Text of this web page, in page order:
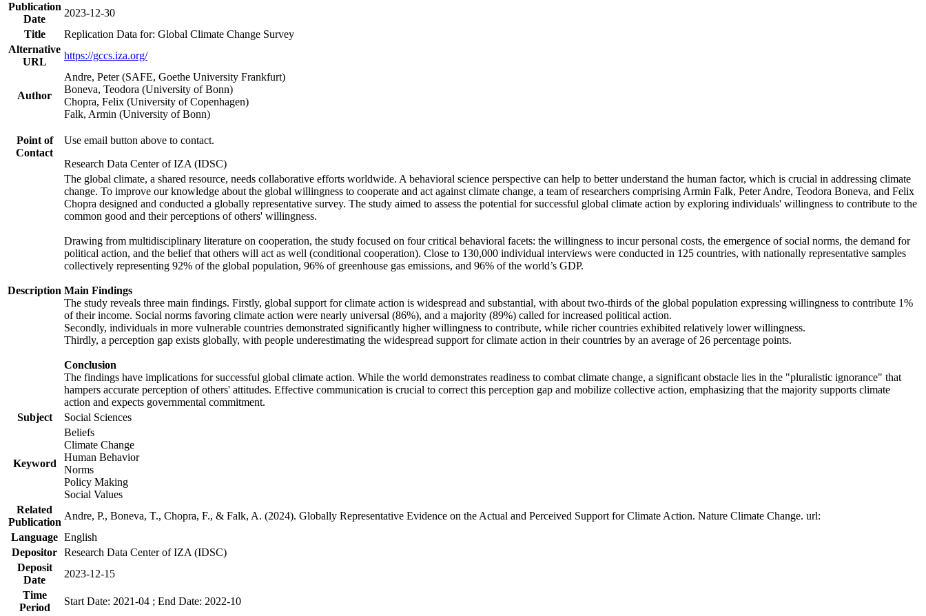
Publication
Date
2023-12-30
Title
Replication Data for: Global Climate Change Survey
Alternative
URL
https://gccs.iza.org/
Author
Andre, Peter (SAFE, Goethe University Frankfurt)
Boneva, Teodora (University of Bonn)
Chopra, Felix (University of Copenhagen)
Falk, Armin (University of Bonn)
Point of
Contact
Use email button above to contact.
Research Data Center of IZA (IDSC)
Description
The global climate, a shared resource, needs collaborative efforts worldwide. A behavioral science perspective can help to better understand the human factor, which is crucial in addressing climate
change. To improve our knowledge about the global willingness to cooperate and act against climate change, a team of researchers comprising Armin Falk, Peter Andre, Teodora Boneva, and Felix
Chopra designed and conducted a globally representative survey. The study aimed to assess the potential for successful global climate action by exploring individuals' willingness to contribute to the
common good and their perceptions of others' willingness.
Drawing from multidisciplinary literature on cooperation, the study focused on four critical behavioral facets: the willingness to incur personal costs, the emergence of social norms, the demand for
political action, and the belief that others will act as well (conditional cooperation). Close to 130,000 individual interviews were conducted in 125 countries, with nationally representative samples
collectively representing 92% of the global population, 96% of greenhouse gas emissions, and 96% of the world’s GDP.
Main Findings
The study reveals three main findings. Firstly, global support for climate action is widespread and substantial, with about two-thirds of the global population expressing willingness to contribute 1%
of their income. Social norms favoring climate action were nearly universal (86%), and a majority (89%) called for increased political action.
Secondly, individuals in more vulnerable countries demonstrated significantly higher willingness to contribute, while richer countries exhibited relatively lower willingness.
Thirdly, a perception gap exists globally, with people underestimating the widespread support for climate action in their countries by an average of 26 percentage points.
Conclusion
The findings have implications for successful global climate action. While the world demonstrates readiness to combat climate change, a significant obstacle lies in the "pluralistic ignorance" that
hampers accurate perception of others' attitudes. Effective communication is crucial to correct this perception gap and mobilize collective action, emphasizing that the majority supports climate
action and expects governmental commitment.
Subject
Social Sciences
Keyword
Beliefs
Climate Change
Human Behavior
Norms
Policy Making
Social Values
Related
Publication
Andre, P., Boneva, T., Chopra, F., & Falk, A. (2024). Globally Representative Evidence on the Actual and Perceived Support for Climate Action. Nature Climate Change. url:
Language English
Depositor Research Data Center of IZA (IDSC)
Deposit
Date
2023-12-15
Time
Period
Start Date: 2021-04 ; End Date: 2022-10